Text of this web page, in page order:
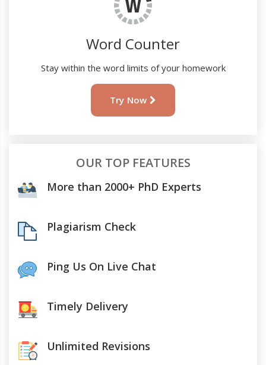
Word Counter
Stay within the word limits of your homework
Try Now
OUR TOP FEATURES
More than 2000+ PhD Experts
Plagiarism Check
Ping Us On Live Chat
Timely Delivery
Unlimited Revisions